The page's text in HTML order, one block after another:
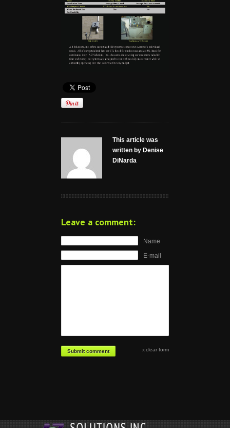
This article was
written by Denise
DiNarda
Leave a comment:
Name
E-mail
Submit comment clear form